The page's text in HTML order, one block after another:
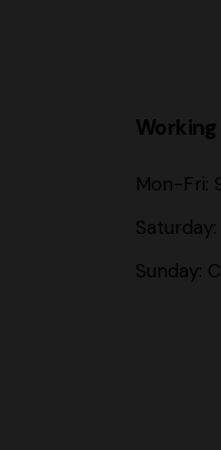
Working
Mon-Fri:
Sunday: